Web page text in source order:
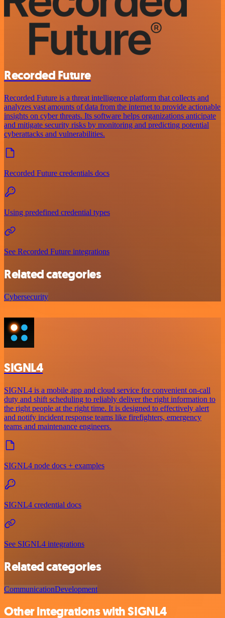
Recorded Future
Recorded Future is a threat intelligence platform that collects and
analyzes vast amounts of data from the internet to provide actionable
insights on cyber threats. Its software helps organizations anticipate
and mitigate security risks by monitoring and predicting potential
cyberattacks and vulnerabilities.
Recorded Future credentials docs
Using predefined credential types
See Recorded Future integrations
Related categories
Cybersecurity
SIGNL4
SIGNL4 is a mobile app and cloud service for convenient on-call
duty and shift scheduling to reliably deliver the right information to
the right people at the right time. It is designed to effectively alert
and notify incident response teams like firefighters, emergency
teams and maintenance engineers.
SIGNL4 node docs + examples
SIGNL4 credential docs
See SIGNL4 integrations
Related categories
CommunicationDevelopment
Other integrations with SIGNL4